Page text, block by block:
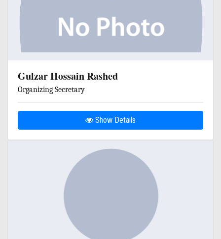
Gulzar Hossain Rashed
Organizing Secretary
Show Details